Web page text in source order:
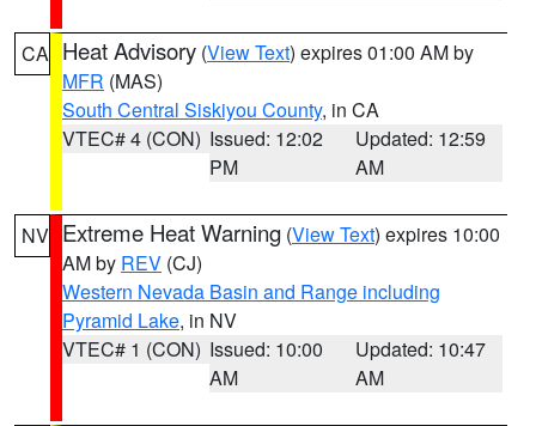
CA Heat Advisory (View Text) expires 01:00 AM by
MFR (MAS)
South Central Siskiyou County, in CA
VTEC# 4 (CON) Issued: 12:02
PM
Updated: 12:59
AM
NV Extreme Heat Warning (View Text) expires 10:00
AM by REV (CJ)
Western Nevada Basin and Range including
Pyramid Lake, in NV
VTEC# 1 (CON) Issued: 10:00
AM
Updated: 10:47
AM